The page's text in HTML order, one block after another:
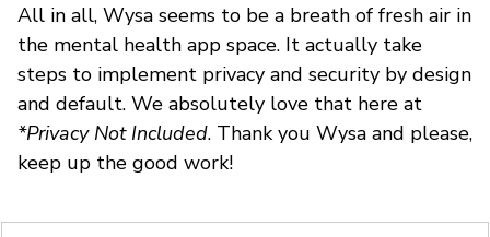
All in all, Wysa seems to be a breath of fresh air in
the mental health app space. It actually take
steps to implement privacy and security by design
and default. We absolutely love that here at
*Privacy Not Included. Thank you Wysa and please,
keep up the good work!